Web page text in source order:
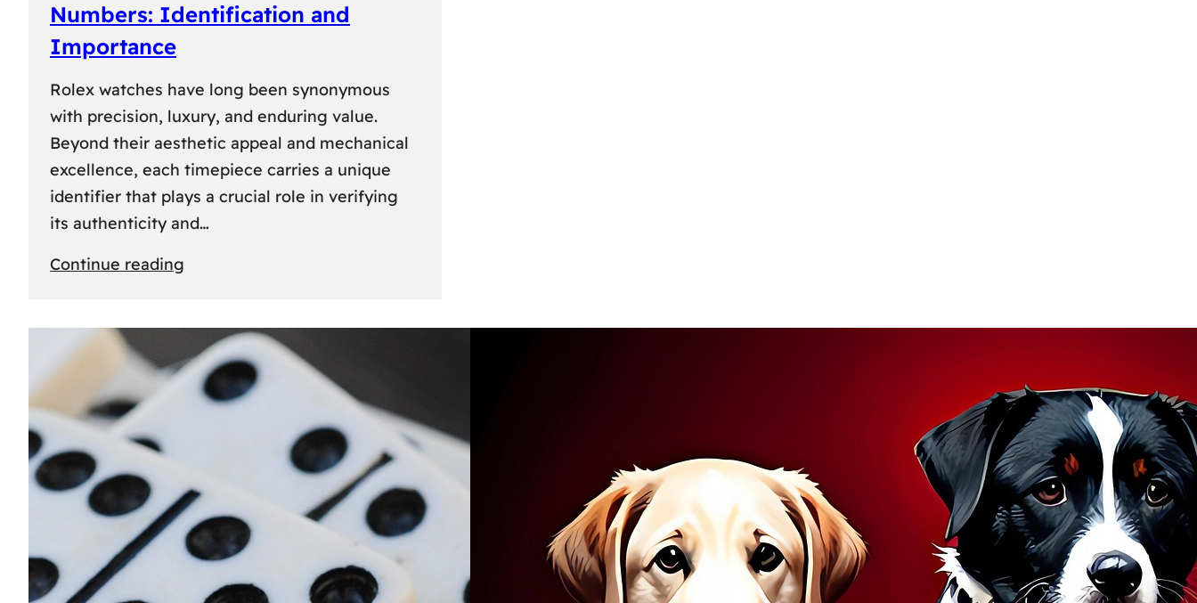
Numbers: Identification and
Importance
Rolex watches have long been synonymous
with precision, luxury, and enduring value.
Beyond their aesthetic appeal and mechanical
excellence, each timepiece carries a unique
identifier that plays a crucial role in verifying
its authenticity and…
Continue reading
Serial
Numbers:
Identification